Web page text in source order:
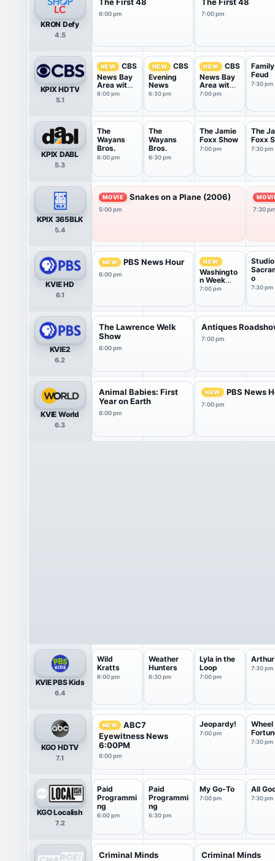
KRON Defy
4.5
6:00 pm 7:00 pm
KPIX HDTV
5.1
NEW
CBS
News Bay
Area with
Juliett...
6:00 pm
NEW
CBS
Evening
News
6:30 pm
NEW
CBS
News Bay
Area with
Juliett...
7:00 pm
Family
Feud
7:30 pm
KPIX DABL
5.3
The
Wayans
Bros.
6:00 pm
The
Wayans
Bros.
6:30 pm
The Jamie
Foxx Show
7:00 pm
The
Foxx
7:30 pm
KPIX 365BLK
5.4
MOVIE Snakes on a Plane (2006)
5:00 pm
7:30
KVIE HD
6.1
NEW PBS News Hour
6:00 pm
NEW
Washingto
n Week
with the
7:00 pm
Studio
o
7:30 pm
KVIE2
6.2
The Lawrence Welk
Show
6:00 pm
Antiques
7:00 pm
KVIE World
6.3
Animal Babies: First
Year on Earth
6:00 pm
NEW PBS News
7:00 pm
KVIE PBS Kids
6.4
Wild
Kratts
6:00 pm
Weather
Hunters
6:30 pm
Lyla in the
Loop
7:00 pm
Arthur
7:30 pm
KGO HDTV
7.1
NEW
ABC7
Eyewitness News
6:00PM
6:00 pm
Jeopardy!
7:00 pm
Wheel
7:30 pm
KGO Localish
7.2
Paid
Programmi
ng
6:00 pm
Paid
Programmi
ng
6:30 pm
My Go-To
7:00 pm
All
7:30 pm
Criminal Minds Criminal Minds